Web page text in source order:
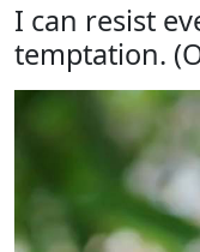
I can resist
temptation.